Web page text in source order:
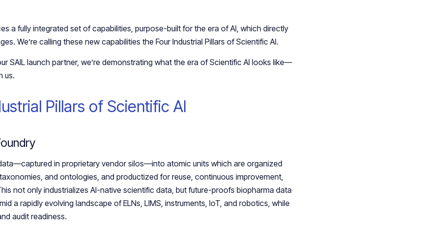
a fully integrated set of capabilities, purpose-built for the era of AI, which directly
We’re calling these new capabilities the Four Industrial Pillars of Scientific AI.
SAIL launch partner, we’re demonstrating what the era of Scientific AI looks like—
us.
Pillars of Scientific AI
in proprietary vendor silos—into atomic units which are organized
and ontologies, and productized for reuse, continuous improvement,
not only industrializes AI-native scientific data, but future-proofs biopharma data
a rapidly evolving landscape of ELNs, LIMS, instruments, IoT, and robotics, while
audit readiness.